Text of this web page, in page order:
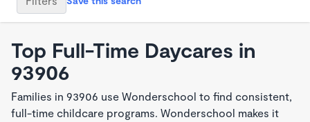
Top Full-Time Daycares in
93906
Families in 93906 use Wonderschool to find consistent,
full-time childcare programs. Wonderschool makes it